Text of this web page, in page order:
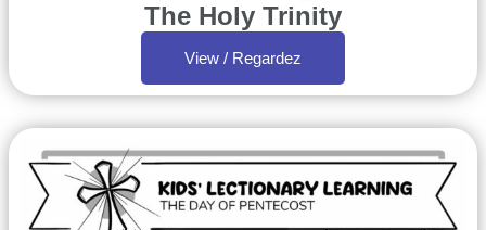
The Holy Trinity
View / Regardez